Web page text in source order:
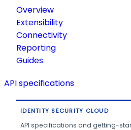
Overview
Extensibility
Connectivity
Reporting
Guides
API specifications
IDENTITY SECURITY CLOUD
API specifications and getting-